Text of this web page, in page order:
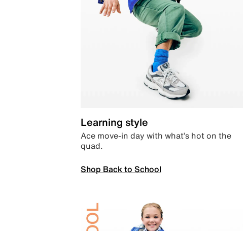
Learning style
Ace move-in day with what’s hot on the
quad.
Shop Back to School